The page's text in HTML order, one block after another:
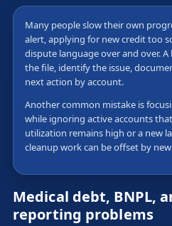
Many people slow their own
alert, applying for new credit too
dispute language over and over.
the file, identify the issue,
next action by account.
Another common mistake is
while ignoring active accounts
utilization remains high or a new
cleanup work can be offset by
Medical debt, BNPL,
reporting problems